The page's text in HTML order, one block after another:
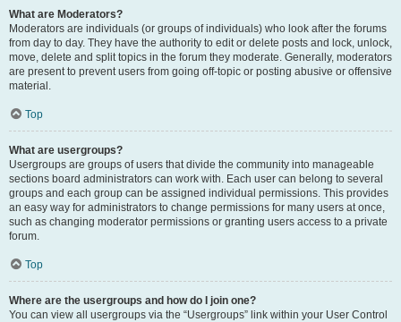
What are Moderators?
Moderators are individuals (or groups of individuals) who look after the forums
from day to day. They have the authority to edit or delete posts and lock, unlock,
move, delete and split topics in the forum they moderate. Generally, moderators
are present to prevent users from going off-topic or posting abusive or offensive
material.
Top
What are usergroups?
Usergroups are groups of users that divide the community into manageable
sections board administrators can work with. Each user can belong to several
groups and each group can be assigned individual permissions. This provides
an easy way for administrators to change permissions for many users at once,
such as changing moderator permissions or granting users access to a private
forum.
Top
Where are the usergroups and how do I join one?
You can view all usergroups via the “Usergroups” link within your User Control